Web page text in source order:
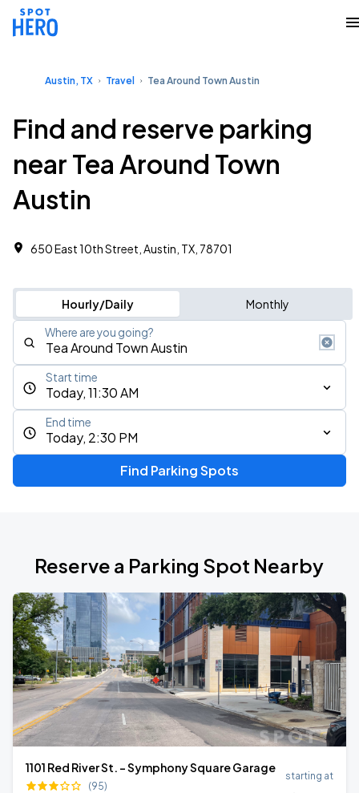
Austin, TX Travel Tea Around Town Austin
Find and reserve parking
near Tea Around Town
Austin
650 East 10th Street, Austin, TX, 78701
Hourly/Daily Monthly
Where are you going?
Today, 11:30 AM
Start time
Today, 2:30 PM
End time
Find Parking Spots
Reserve a Parking Spot Nearby
1101 Red River St. - Symphony Square Garage
(95)
starting at